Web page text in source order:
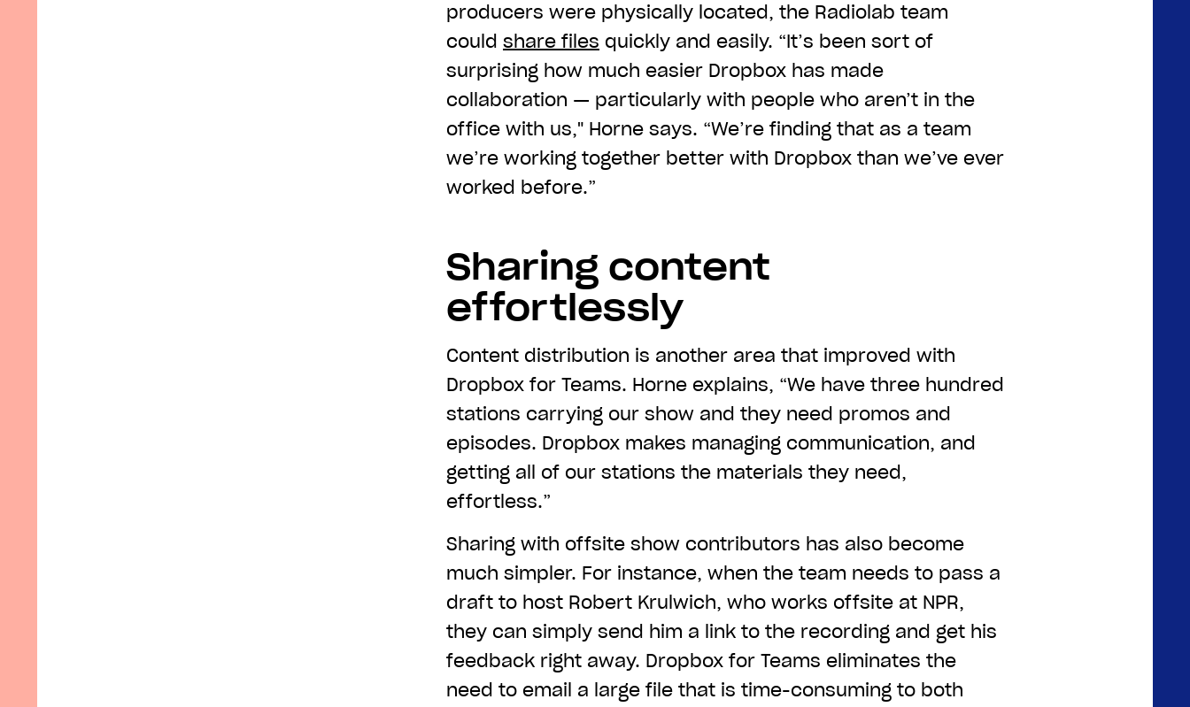
producers were physically located, the Radiolab team
could share files quickly and easily. “It’s been sort of
surprising how much easier Dropbox has made
collaboration — particularly with people who aren’t in the
office with us," Horne says. “We’re finding that as a team
we’re working together better with Dropbox than we’ve ever
worked before.”
Sharing content
effortlessly
Content distribution is another area that improved with
Dropbox for Teams. Horne explains, “We have three hundred
stations carrying our show and they need promos and
episodes. Dropbox makes managing communication, and
getting all of our stations the materials they need,
effortless.”
Sharing with offsite show contributors has also become
much simpler. For instance, when the team needs to pass a
draft to host Robert Krulwich, who works offsite at NPR,
they can simply send him a link to the recording and get his
feedback right away. Dropbox for Teams eliminates the
need to email a large file that is time-consuming to both